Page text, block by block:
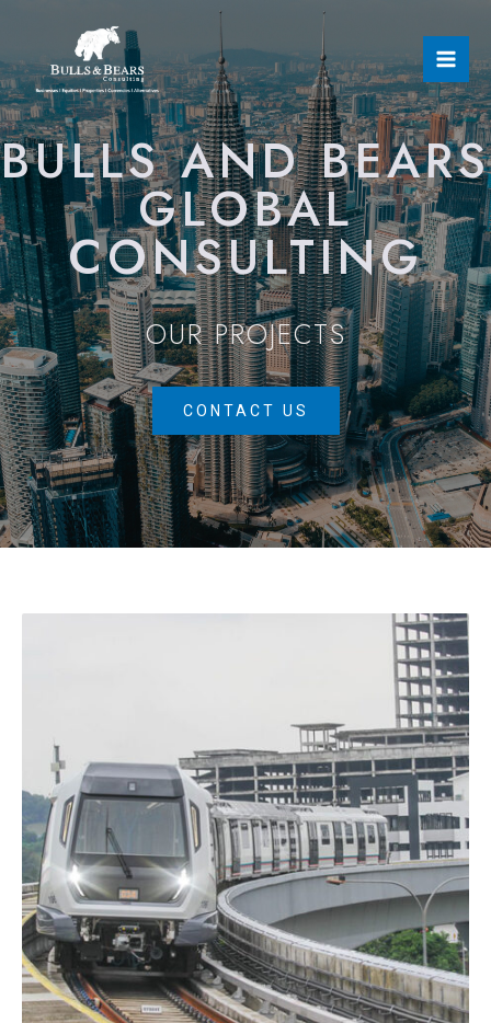
BULLS AND BEARS
GLOBAL
CONSULTING
OUR PROJECTS
CONTACT US